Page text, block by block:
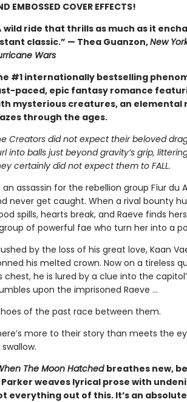
EMBOSSED COVER EFFECTS!
wild ride that thrills as much as it
classic.” — Thea Guanzon,New
Wars
#1 internationally bestselling
paced, epic fantasy romance
mysterious creatures, an elemental
through the ages.
Creators did not expect their beloved
into balls just beyond gravity’s grip,
certainly did not expect them to FALL.
an assassin for the rebellion group Fíur du
never get caught. When a rival bounty
spills, hearts break, and Raeve finds
of powerful fae who turn her into a
by the loss of his great love, Kaan
his melted crown. Now on a tireless
chest, he is lured by a clue into the
upon the imprisoned Raeve …
of the past race between them.
more to their story than meets the
The Moon Hatched breathes new,
Parker weaves lyrical prose with
everything out of this. It’s an